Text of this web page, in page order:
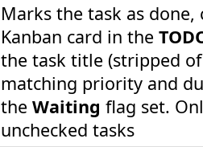
Marks the task as done,
Kanban card in the
the task title (stripped
matching priority and
the Waiting flag set.
unchecked tasks